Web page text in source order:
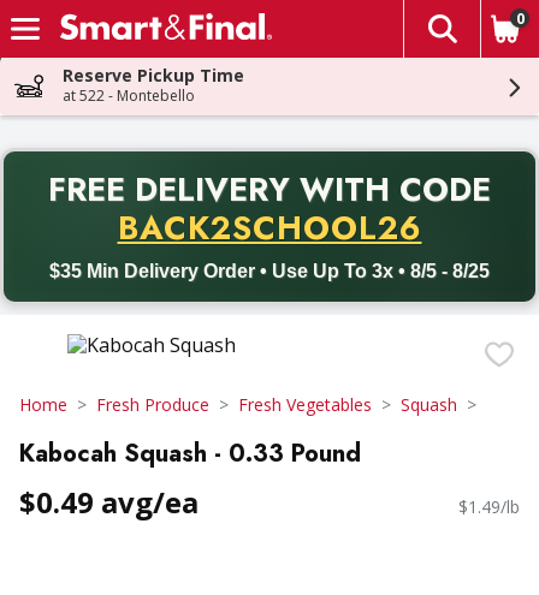
Skip header to page content
The
0
Reserve Pickup Time
at 522 - Montebello
FREE DELIVERY WITH CODE
BACK2SCHOOL26
$35 Min Delivery Order • Use Up To 3x • 8/5 - 8/25
Back to School promotion. Free delivery with promo code
Home Fresh Produce Fresh Vegetables Squash
Kabocah Squash - 0.33 Pound
$0.49 avg/ea $1.49/lb